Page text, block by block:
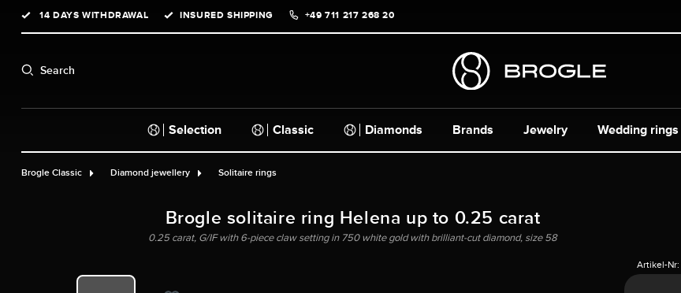
Skip to main navigation
14 DAYS WITHDRAWAL INSURED SHIPPING +49 711 217 268 20
Search
Selection Classic Diamonds Brands Jewelry Wedding rings
Brogle Classic Diamond jewellery Solitaire rings
Brogle solitaire ring Helena up to 0.25 carat
0.25 carat, G/IF with 6-piece claw setting in 750 white gold with brilliant-cut diamond, size 58
Artikel-Nr: